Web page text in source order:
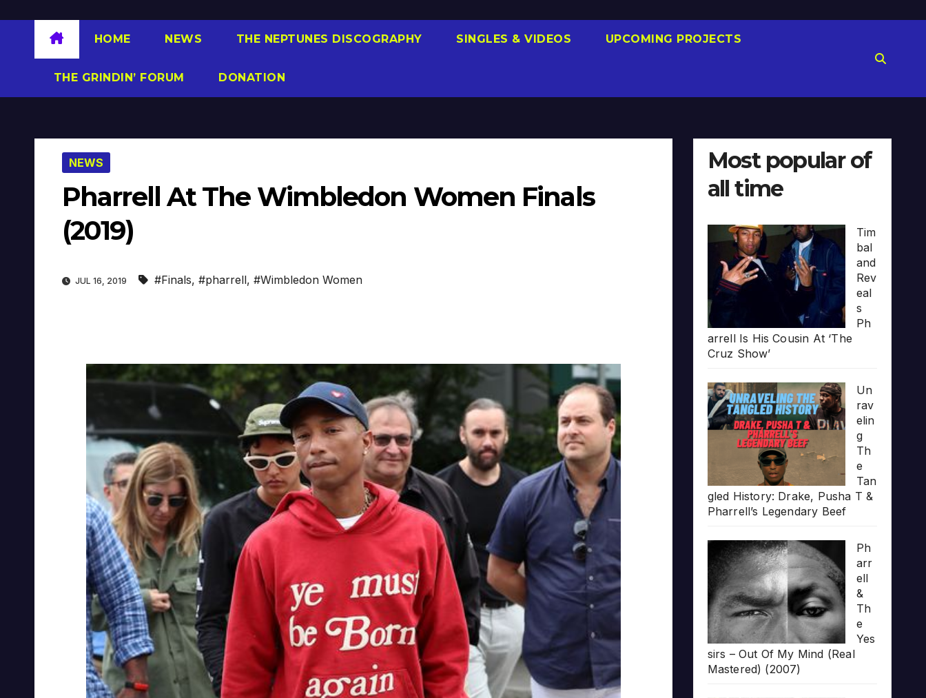
HOME NEWS THE NEPTUNES DISCOGRAPHY SINGLES & VIDEOS UPCOMING PROJECTS
THE GRINDIN’ FORUM DONATION
NEWS
Pharrell At The Wimbledon Women Finals
(2019)
JUL 16, 2019 #Finals, #pharrell, #Wimbledon Women
Most popular of
all time
Tim
bal
and
Rev
eal
s
Ph
arrell Is His Cousin At ‘The
Cruz Show’
Un
rav
elin
g
Th
e
Tan
gled History: Drake, Pusha T &
Pharrell’s Legendary Beef
Ph
arr
ell
&
Th
e
Yes
sirs – Out Of My Mind (Real
Mastered) (2007)